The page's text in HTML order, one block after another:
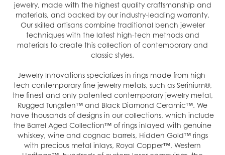
jewelry, made with the highest quality craftsmanship and
materials, and backed by our industry-leading warranty.
Our skilled artisans combine traditional bench jeweler
techniques with the latest high-tech methods and
materials to create this collection of contemporary and
classic styles.
Jewelry Innovations specializes in rings made from high-
tech contemporary fine jewelry metals, such as Serinium®,
the finest and only patented contemporary jewelry metal,
Rugged Tungsten™ and Black Diamond Ceramic™. We
have thousands of designs in our collections, which include
the Barrel Aged Collection™ of rings inlayed with genuine
whiskey, wine and cognac barrels, Hidden Gold™ rings
with precious metal inlays, Royal Copper™, Western